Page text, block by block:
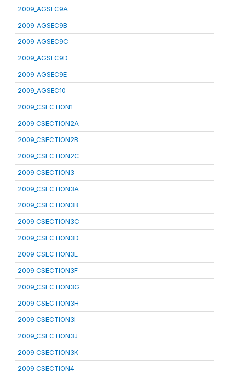
2009_AGSEC9A
2009_AGSEC9B
2009_AGSEC9C
2009_AGSEC9D
2009_AGSEC9E
2009_AGSEC10
2009_CSECTION1
2009_CSECTION2A
2009_CSECTION2B
2009_CSECTION2C
2009_CSECTION3
2009_CSECTION3A
2009_CSECTION3B
2009_CSECTION3C
2009_CSECTION3D
2009_CSECTION3E
2009_CSECTION3F
2009_CSECTION3G
2009_CSECTION3H
2009_CSECTION3I
2009_CSECTION3J
2009_CSECTION3K
2009_CSECTION4